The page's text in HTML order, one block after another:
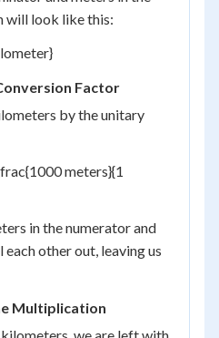
will look like this:
Factor
by the unitary
meters}{1
in the numerator and
other out, leaving us
Multiplication